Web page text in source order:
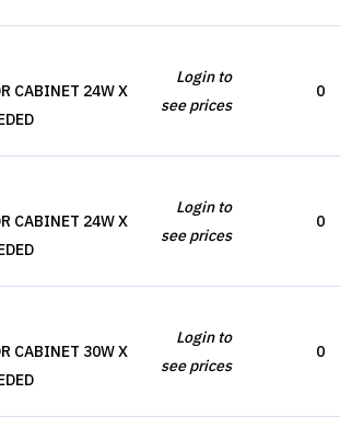
CABINET 24W X
Login to
see prices
0
CABINET 24W X
Login to
see prices
0
CABINET 30W X
Login to
see prices
0